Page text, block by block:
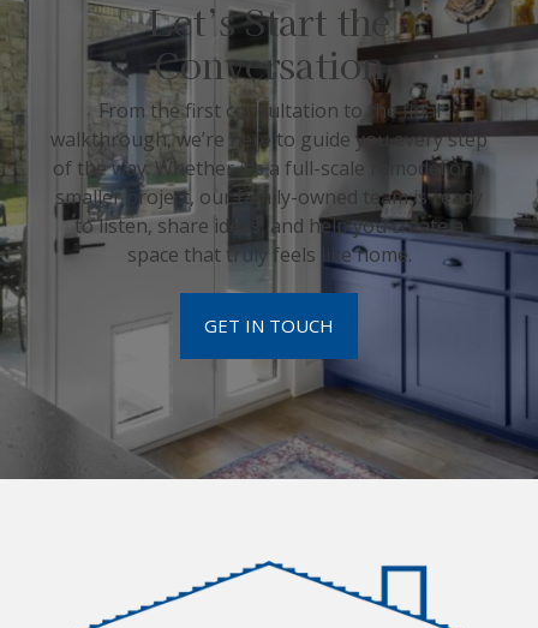
Let’s Start the
Conversation
From the first consultation to the final
walkthrough, we’re here to guide you every step
of the way. Whether it’s a full-scale remodel or a
smaller project, our family-owned team is ready
to listen, share ideas, and help you create a
space that truly feels like home.
GET IN TOUCH